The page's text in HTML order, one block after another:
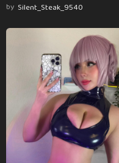
by Silent_Steak_9540